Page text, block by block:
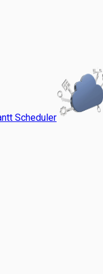
Scheduler